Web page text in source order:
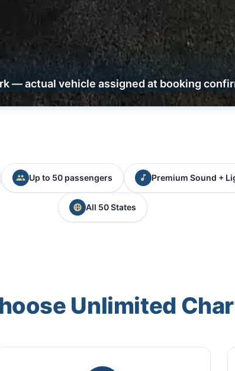
— actual vehicle assigned at booking
Up to 50 passengers Premium Sound +
All 50 States
Unlimited